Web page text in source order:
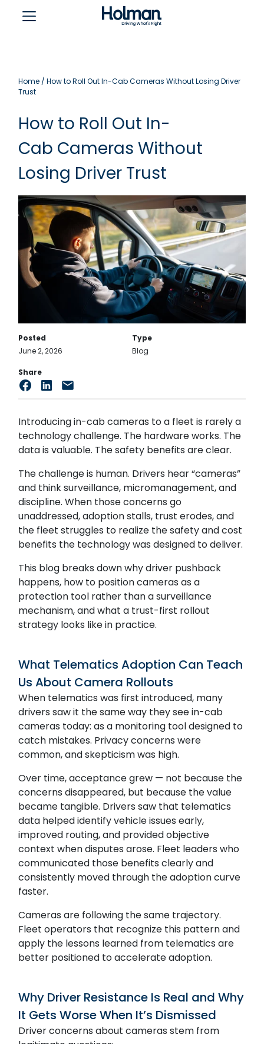
Home /How to Roll Out In-Cab Cameras Without Losing Driver
Trust
How to Roll Out In-
Cab Cameras Without
Losing Driver Trust
Posted
June 2, 2026
Type
Blog
Share
Introducing in-cab cameras to a fleet is rarely a
technology challenge. The hardware works. The
data is valuable. The safety benefits are clear.
The challenge is human. Drivers hear “cameras”
and think surveillance, micromanagement, and
discipline. When those concerns go
unaddressed, adoption stalls, trust erodes, and
the fleet struggles to realize the safety and cost
benefits the technology was designed to deliver.
This blog breaks down why driver pushback
happens, how to position cameras as a
protection tool rather than a surveillance
mechanism, and what a trust-first rollout
strategy looks like in practice.
What Telematics Adoption Can Teach
Us About Camera Rollouts
When telematics was first introduced, many
drivers saw it the same way they see in-cab
cameras today: as a monitoring tool designed to
catch mistakes. Privacy concerns were
common, and skepticism was high.
Over time, acceptance grew — not because the
concerns disappeared, but because the value
became tangible. Drivers saw that telematics
data helped identify vehicle issues early,
improved routing, and provided objective
context when disputes arose. Fleet leaders who
communicated those benefits clearly and
consistently moved through the adoption curve
faster.
Cameras are following the same trajectory.
Fleet operators that recognize this pattern and
apply the lessons learned from telematics are
better positioned to accelerate adoption.
Why Driver Resistance Is Real and Why
It Gets Worse When It’s Dismissed
Driver concerns about cameras stem from